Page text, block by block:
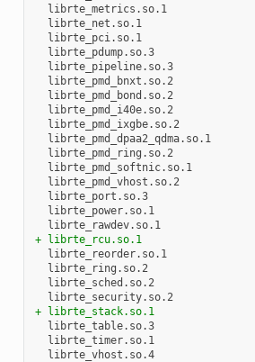
librte_metrics.so.1
librte_net.so.1
librte_pci.so.1
librte_pdump.so.3
librte_pipeline.so.3
librte_pmd_bnxt.so.2
librte_pmd_bond.so.2
librte_pmd_i40e.so.2
librte_pmd_ixgbe.so.2
librte_pmd_dpaa2_qdma.so.1
librte_pmd_ring.so.2
librte_pmd_softnic.so.1
librte_pmd_vhost.so.2
librte_port.so.3
librte_power.so.1
librte_rawdev.so.1
+ librte_rcu.so.1
librte_reorder.so.1
librte_ring.so.2
librte_sched.so.2
librte_security.so.2
+ librte_stack.so.1
librte_table.so.3
librte_timer.so.1
librte_vhost.so.4